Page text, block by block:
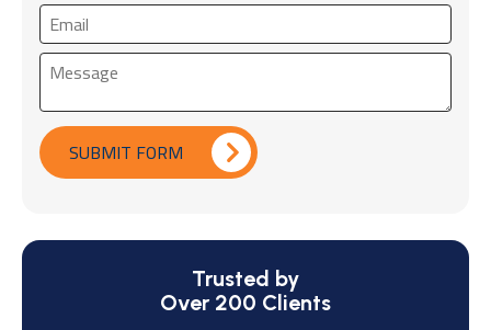
SUBMIT FORM
Trusted by
Over 200 Clients